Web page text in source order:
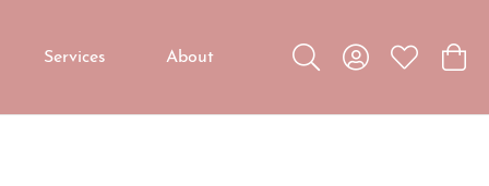
Services About
Toggle Search Menu
Toggle MyToggle My